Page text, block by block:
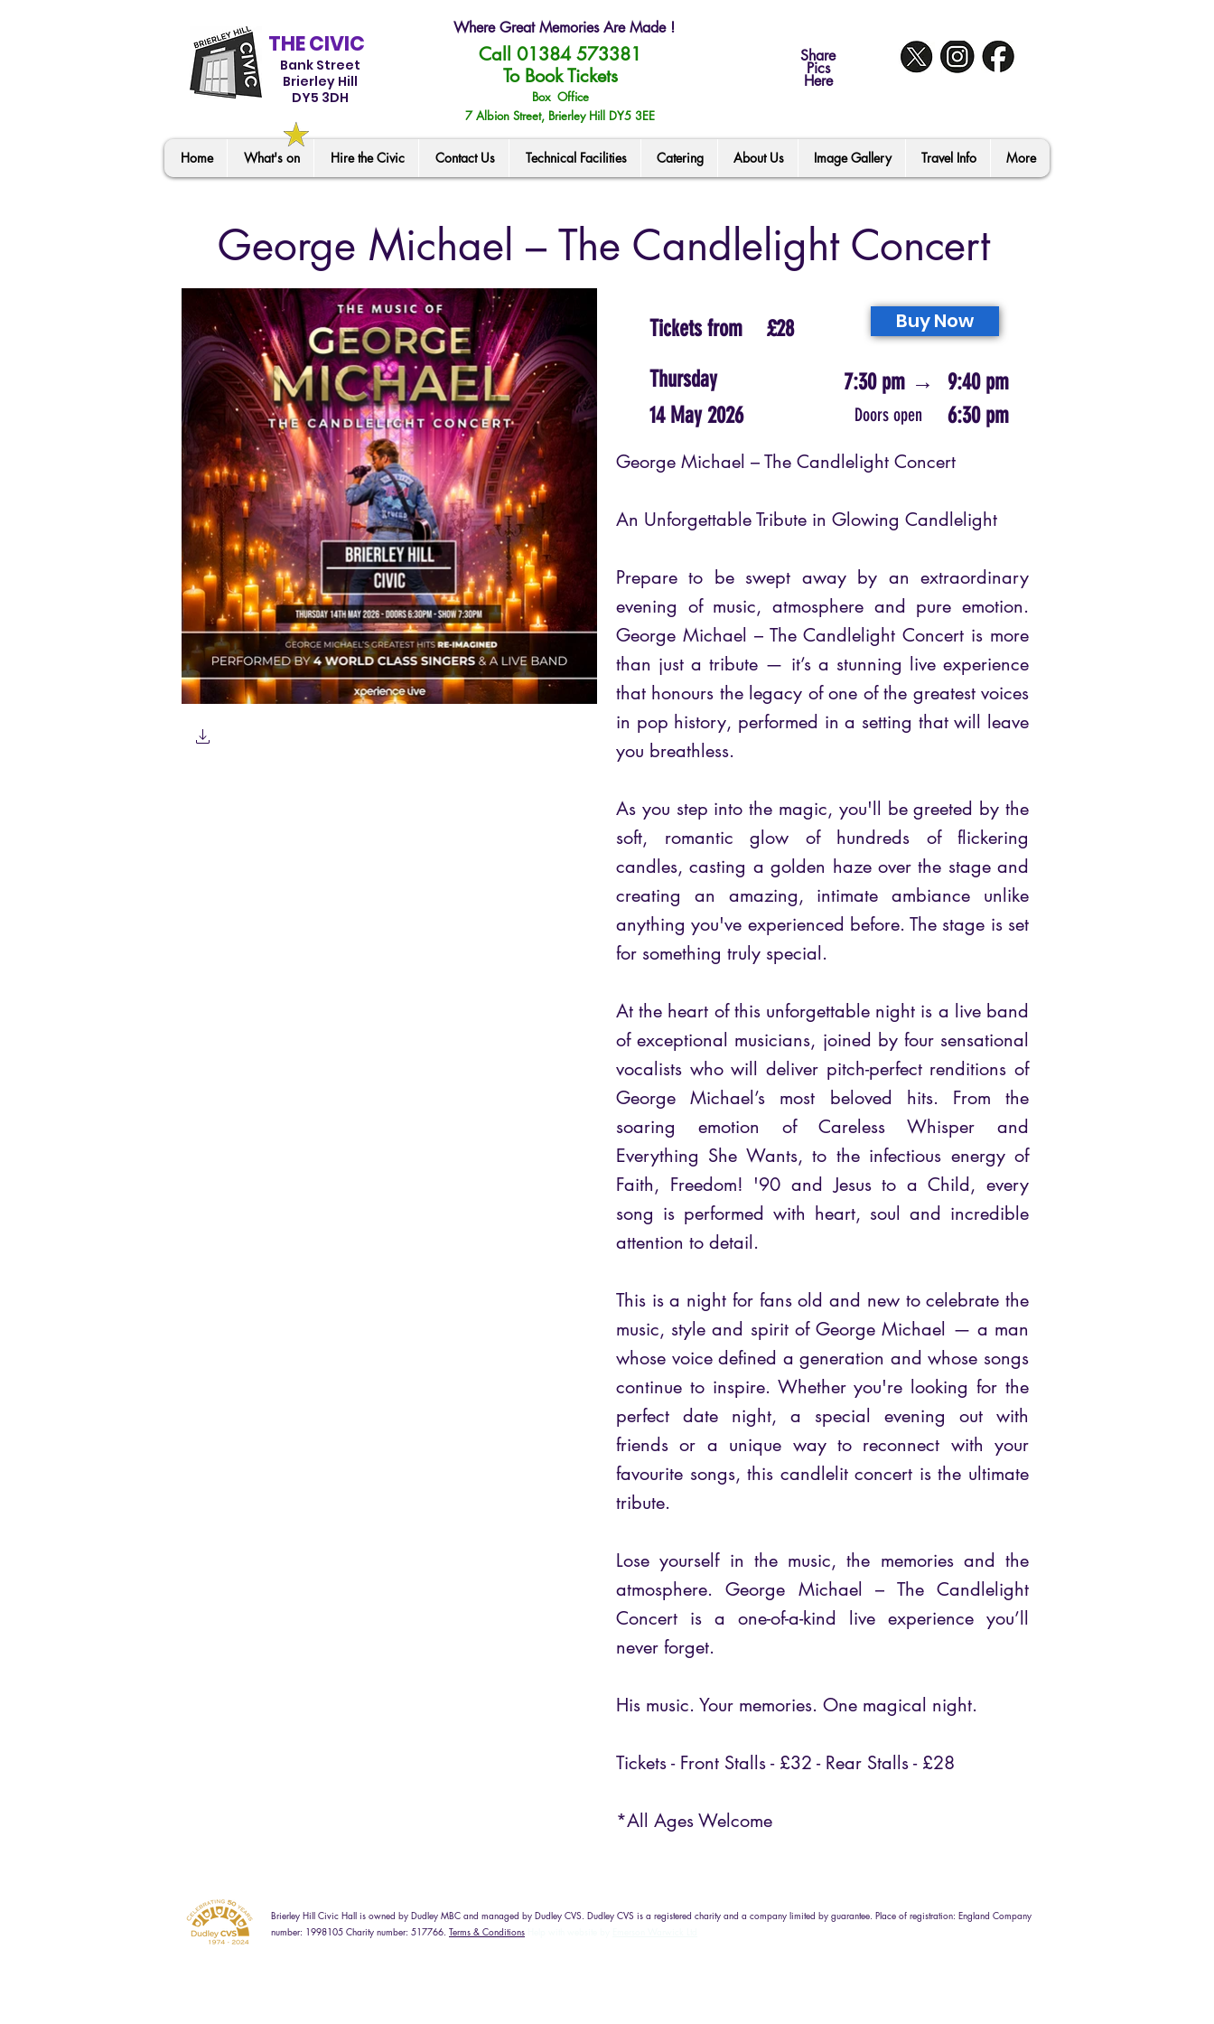
THE CIVIC
Bank Street
Brierley Hill
DY5 3DH
Where Great Memories Are Made !
Call 01384 573381
To Book Tickets
Box Office
7 Albion Street, Brierley Hill DY5 3EE
Share
Pics
Here
Home What's on Hire the Civic Contact Us Technical Facilities Catering About Us Image Gallery Travel Info More
George Michael – The Candlelight Concert
Tickets from £28 Buy Now
Thursday
14 May 2026
7:30 pm
Doors open
→
9:40 pm
6:30 pm
George Michael – The Candlelight Concert
An Unforgettable Tribute in Glowing Candlelight
Prepare to be swept away by an extraordinary
evening of music, atmosphere and pure emotion.
George Michael – The Candlelight Concert is more
than just a tribute — it’s a stunning live experience
that honours the legacy of one of the greatest voices
in pop history, performed in a setting that will leave
you breathless.
As you step into the magic, you'll be greeted by the
soft, romantic glow of hundreds of flickering
candles, casting a golden haze over the stage and
creating an amazing, intimate ambiance unlike
anything you've experienced before. The stage is set
for something truly special.
At the heart of this unforgettable night is a live band
of exceptional musicians, joined by four sensational
vocalists who will deliver pitch-perfect renditions of
George Michael’s most beloved hits. From the
soaring emotion of Careless Whisper and
Everything She Wants, to the infectious energy of
Faith, Freedom! '90 and Jesus to a Child, every
song is performed with heart, soul and incredible
attention to detail.
This is a night for fans old and new to celebrate the
music, style and spirit of George Michael — a man
whose voice defined a generation and whose songs
continue to inspire. Whether you're looking for the
perfect date night, a special evening out with
friends or a unique way to reconnect with your
favourite songs, this candlelit concert is the ultimate
tribute.
Lose yourself in the music, the memories and the
atmosphere. George Michael – The Candlelight
Concert is a one-of-a-kind live experience you’ll
never forget.
His music. Your memories. One magical night.
Tickets - Front Stalls - £32 - Rear Stalls - £28
*All Ages Welcome
Brierley Hill Civic Hall is owned by Dudley MBC and managed by Dudley CVS. Dudley CVS is a registered charity and a company limited by guarantee. Place of registration: England Company
number: 1998105 Charity number: 517766. Terms & Conditions